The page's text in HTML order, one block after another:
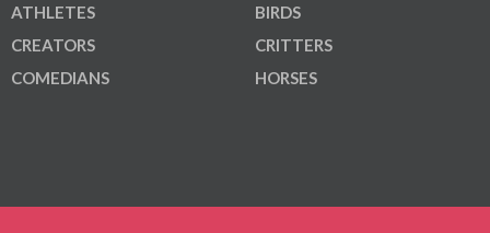
ATHLETES
CREATORS
COMEDIANS
BIRDS
CRITTERS
HORSES